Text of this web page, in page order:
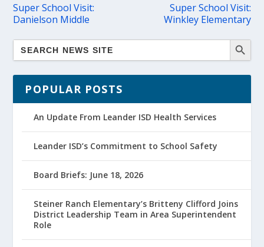
Super School Visit:
Danielson Middle
Super School Visit:
Winkley Elementary
POPULAR POSTS
An Update From Leander ISD Health Services
Leander ISD’s Commitment to School Safety
Board Briefs: June 18, 2026
Steiner Ranch Elementary’s Britteny Clifford Joins
District Leadership Team in Area Superintendent
Role